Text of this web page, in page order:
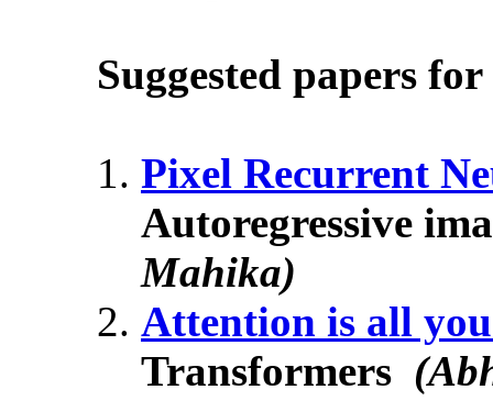
Suggested papers
Pixel Recurrent
Autoregressive
Mahika)
Attention is all
Transformers